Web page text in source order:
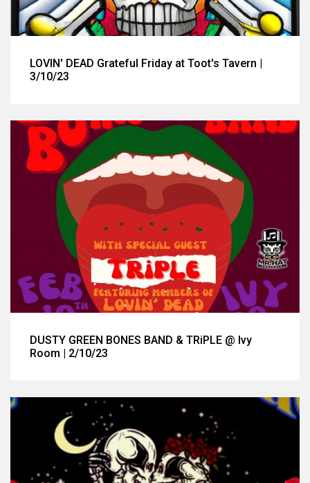
LOVIN' DEAD Grateful Friday at Toot's Tavern |
3/10/23
DUSTY GREEN BONES BAND & TRiPLE @ Ivy
Room | 2/10/23